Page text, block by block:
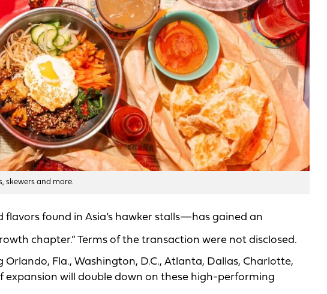
skewers and more.
found in Asia’s hawker stalls—has gained an
chapter.” Terms of the transaction were not disclosed.
Fla., Washington, D.C., Atlanta, Dallas, Charlotte,
expansion will double down on these high-performing